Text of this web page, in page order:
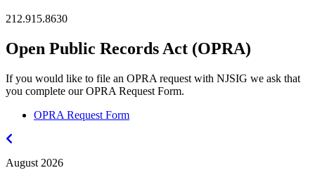
212.915.8630
Open Public Records Act (OPRA)
If you would like to file an OPRA request with NJSIG we ask that
you complete our OPRA Request Form.
OPRA Request Form
August 2026